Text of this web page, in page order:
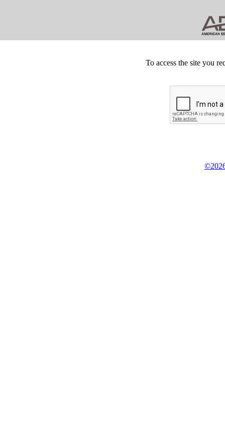
To access the site you